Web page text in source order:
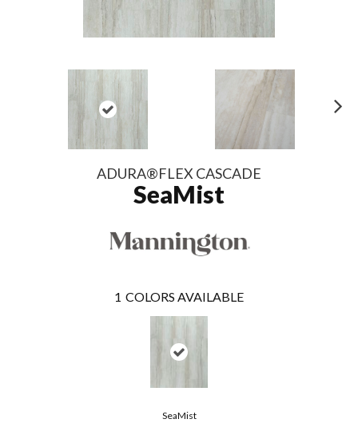
ADURA®FLEX CASCADE
SeaMist
1 COLORS AVAILABLE
SeaMist